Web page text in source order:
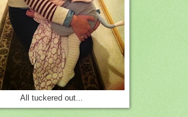
All tuckered out...